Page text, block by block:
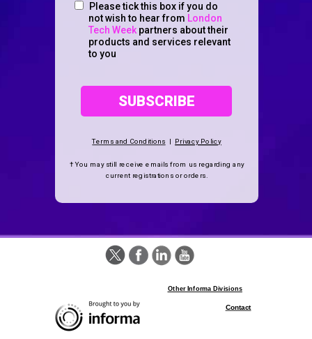
Other Informa Divisions
Contact
Please tick this box if you do
not wish to hear from London
Tech Week partners about their
products and services relevant
to you
SUBSCRIBE
Terms and Conditions Privacy Policy
† You may still receive emails from us regarding any
current registrations or orders.